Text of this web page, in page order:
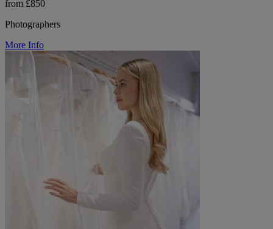
from £850
Photographers
More Info